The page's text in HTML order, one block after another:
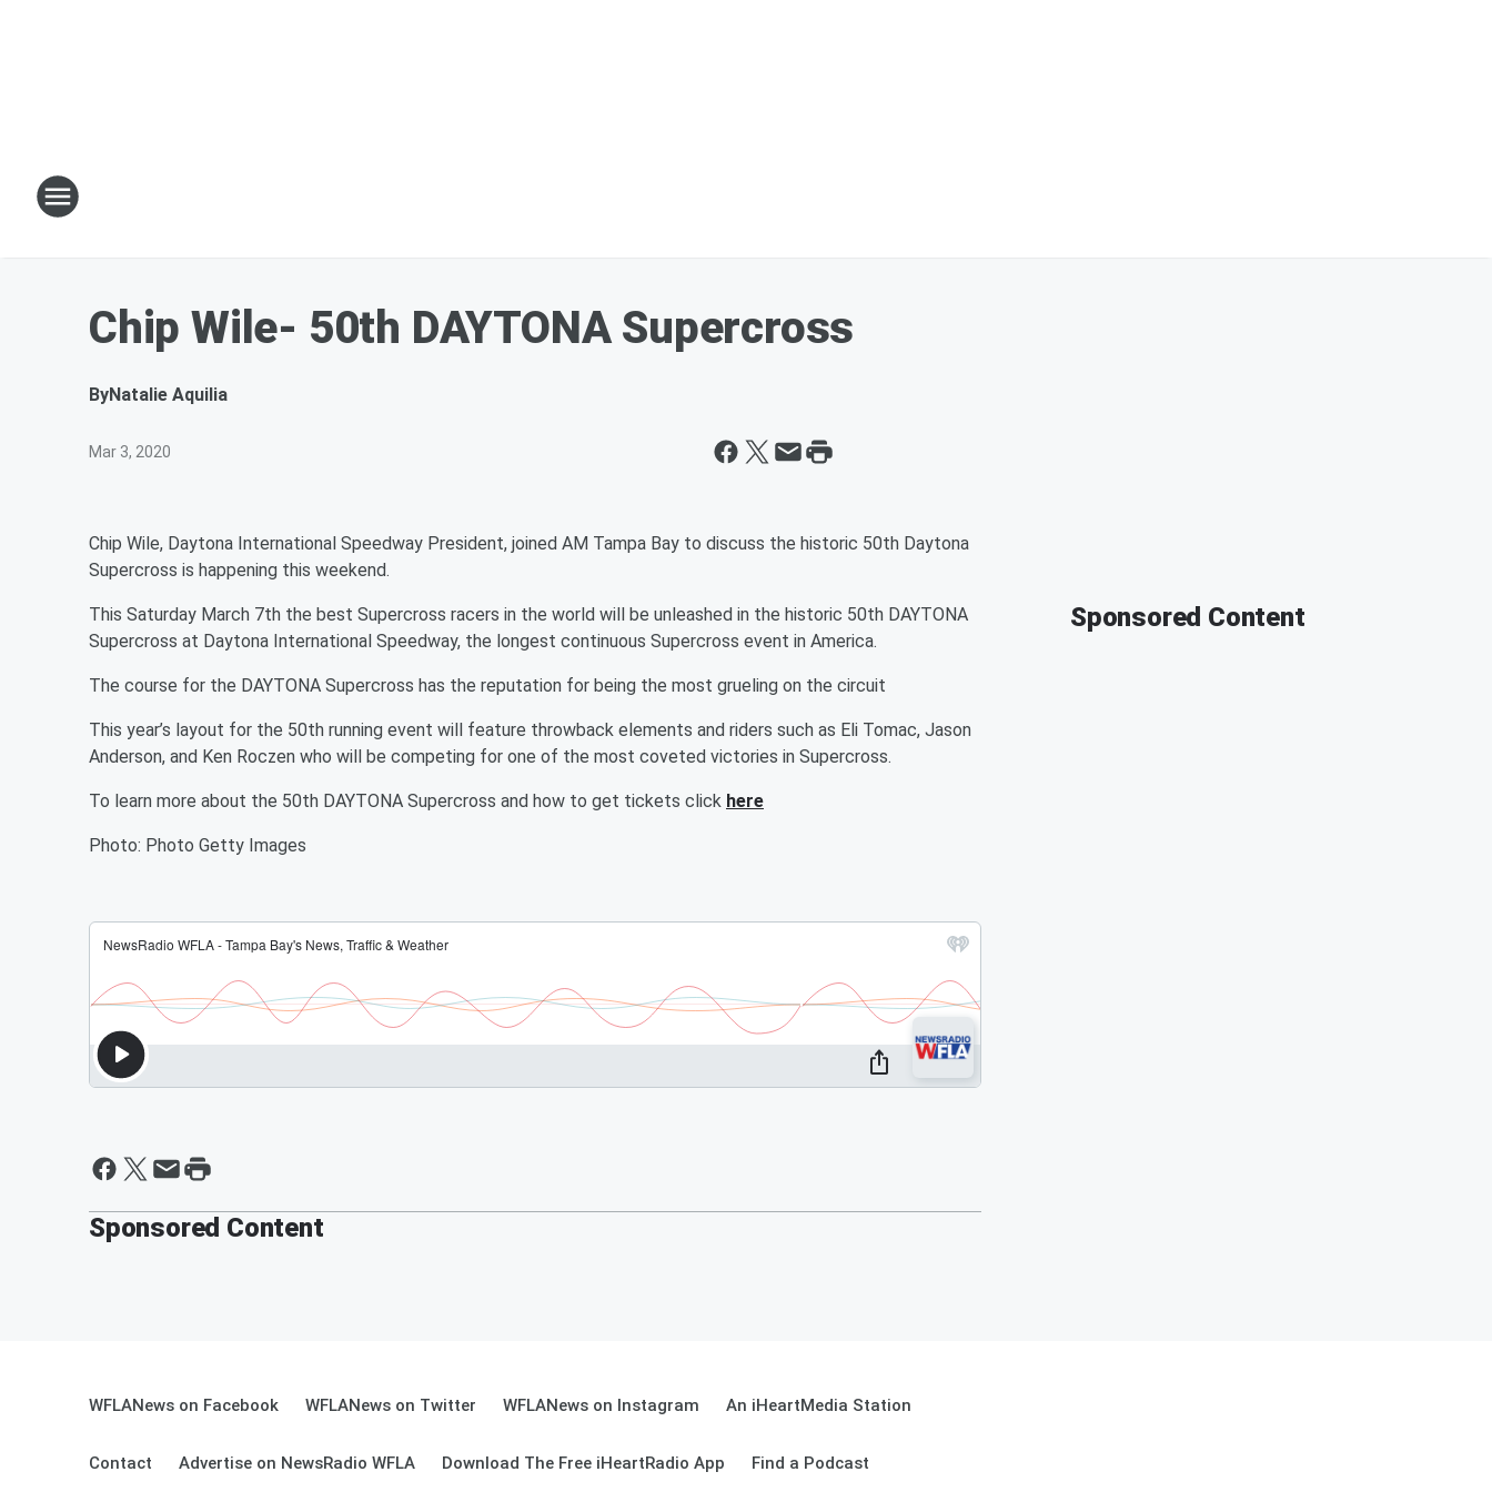
Chip Wile- 50th DAYTONA Supercross
ByNatalie Aquilia
Mar 3, 2020
Chip Wile, Daytona International Speedway President, joined AM Tampa Bay to discuss the historic 50th Daytona
Supercross is happening this weekend.
This Saturday March 7th the best Supercross racers in the world will be unleashed in the historic 50th DAYTONA
Supercross at Daytona International Speedway, the longest continuous Supercross event in America.
The course for the DAYTONA Supercross has the reputation for being the most grueling on the circuit
This year’s layout for the 50th running event will feature throwback elements and riders such as Eli Tomac, Jason
Anderson, and Ken Roczen who will be competing for one of the most coveted victories in Supercross.
To learn more about the 50th DAYTONA Supercross and how to get tickets click here
Photo: Photo Getty Images
Sponsored Content
Sponsored Content
WFLANews on Facebook WFLANews on Twitter WFLANews on Instagram An iHeartMedia Station
Contact Advertise on NewsRadio WFLA Download The Free iHeartRadio App Find a Podcast